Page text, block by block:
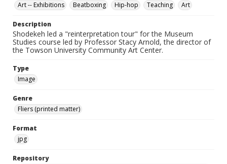
Art -- Exhibitions
Beatboxing Hip-hop Teaching Art
Description
Shodekeh led a "reinterpretation tour" for the Museum
Studies course led by Professor Stacy Arnold, the director of
the Towson University Community Art Center.
Type
Image
Genre
Fliers (printed matter)
Format
jpg
Repository